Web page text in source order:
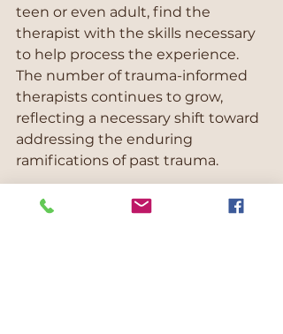
teen or even adult, find the
therapist with the skills necessary
to help process the experience.
The number of trauma-informed
therapists continues to grow,
reflecting a necessary shift toward
addressing the enduring
ramifications of past trauma.
Blessings from the Bridge